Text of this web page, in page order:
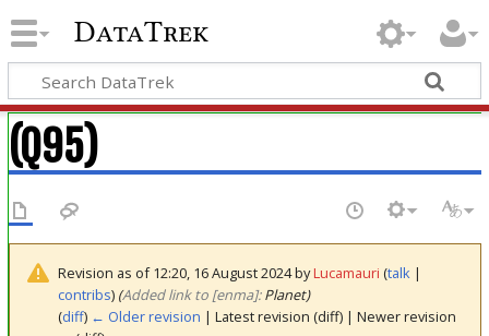
DataTrek
(Q95)
Revision as of 12:20, 16 August 2024 byLucamauri (talk |
contribs) (‎Added link to [enma]:Planet)
(diff) ← Older revision | Latest revision (diff) | Newer revision